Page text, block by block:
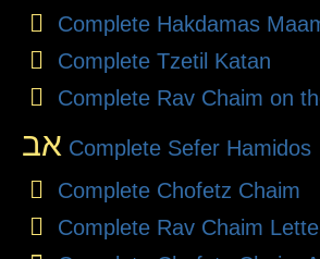
Complete Hakdamas
Complete Tzetil Katan
Complete Rav Chaim on
אב Complete Sefer Hamidos
Complete Chofetz Chaim
Complete Rav Chaim